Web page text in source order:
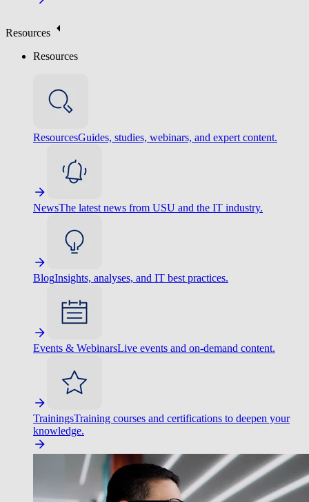
Resources
Resources
ResourcesGuides, studies, webinars, and expert content.
NewsThe latest news from USU and the IT industry.
BlogInsights, analyses, and IT best practices.
Events & WebinarsLive events and on-demand content.
TrainingsTraining courses and certifications to deepen your
knowledge.